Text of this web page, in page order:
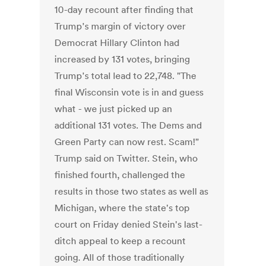
10-day recount after finding that
Trump's margin of victory over
Democrat Hillary Clinton had
increased by 131 votes, bringing
Trump's total lead to 22,748. "The
final Wisconsin vote is in and guess
what - we just picked up an
additional 131 votes. The Dems and
Green Party can now rest. Scam!"
Trump said on Twitter. Stein, who
finished fourth, challenged the
results in those two states as well as
Michigan, where the state's top
court on Friday denied Stein's last-
ditch appeal to keep a recount
going. All of those traditionally